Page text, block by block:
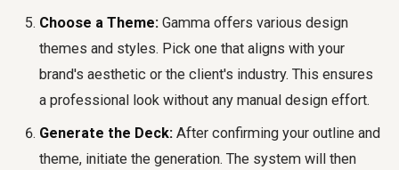
Choose a Theme: Gamma offers various design
themes and styles. Pick one that aligns with your
brand's aesthetic or the client's industry. This ensures
a professional look without any manual design effort.
Generate the Deck: After confirming your outline and
theme, initiate the generation. The system will then